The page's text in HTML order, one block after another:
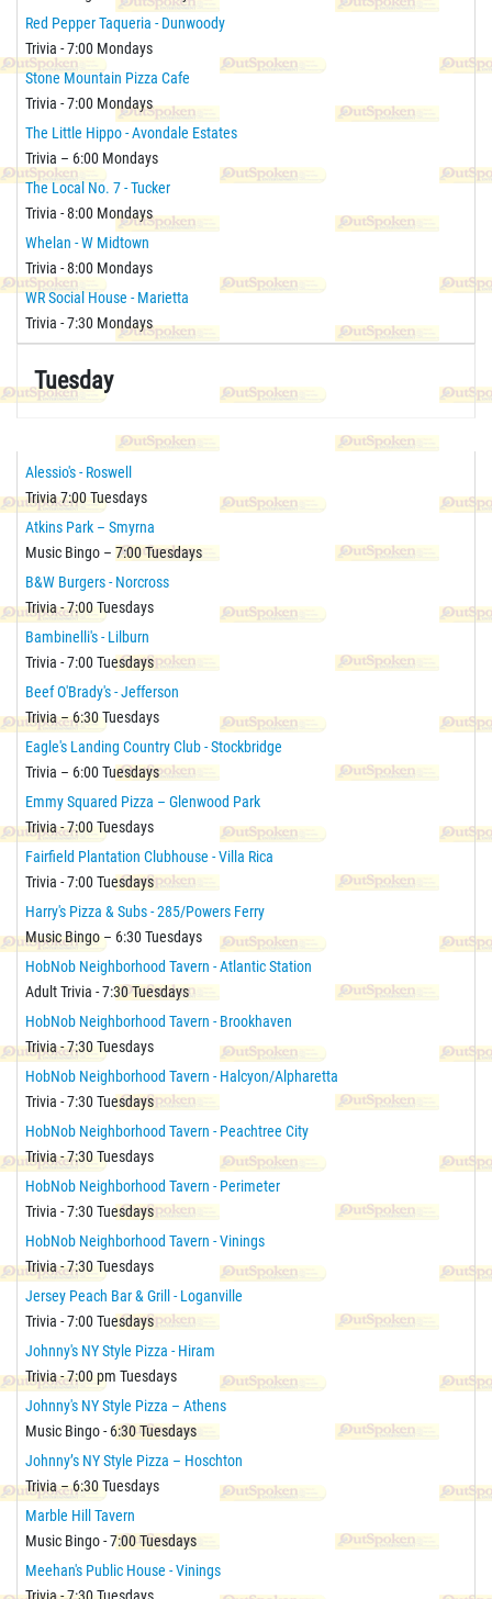
Red Pepper Taqueria - Dunwoody
Trivia - 7:00 Mondays
Stone Mountain Pizza Cafe
Trivia - 7:00 Mondays
The Little Hippo - Avondale Estates
Trivia – 6:00 Mondays
The Local No. 7 - Tucker
Trivia - 8:00 Mondays
Whelan - W Midtown
Trivia - 8:00 Mondays
WR Social House - Marietta
Trivia - 7:30 Mondays
Tuesday
Alessio's - Roswell
Trivia 7:00 Tuesdays
Atkins Park – Smyrna
Music Bingo – 7:00 Tuesdays
B&W Burgers - Norcross
Trivia - 7:00 Tuesdays
Bambinelli's - Lilburn
Trivia - 7:00 Tuesdays
Beef O'Brady's - Jefferson
Trivia – 6:30 Tuesdays
Eagle's Landing Country Club - Stockbridge
Trivia – 6:00 Tuesdays
Emmy Squared Pizza – Glenwood Park
Trivia - 7:00 Tuesdays
Fairfield Plantation Clubhouse - Villa Rica
Trivia - 7:00 Tuesdays
Harry's Pizza & Subs - 285/Powers Ferry
Music Bingo – 6:30 Tuesdays
HobNob Neighborhood Tavern - Atlantic Station
Adult Trivia - 7:30 Tuesdays
HobNob Neighborhood Tavern - Brookhaven
Trivia - 7:30 Tuesdays
HobNob Neighborhood Tavern - Halcyon/Alpharetta
Trivia - 7:30 Tuesdays
HobNob Neighborhood Tavern - Peachtree City
Trivia - 7:30 Tuesdays
HobNob Neighborhood Tavern - Perimeter
Trivia - 7:30 Tuesdays
HobNob Neighborhood Tavern - Vinings
Trivia - 7:30 Tuesdays
Jersey Peach Bar & Grill - Loganville
Trivia - 7:00 Tuesdays
Johnny's NY Style Pizza - Hiram
Trivia - 7:00 pm Tuesdays
Johnny's NY Style Pizza – Athens
Music Bingo - 6:30 Tuesdays
Johnny’s NY Style Pizza – Hoschton
Trivia – 6:30 Tuesdays
Marble Hill Tavern
Music Bingo - 7:00 Tuesdays
Meehan's Public House - Vinings